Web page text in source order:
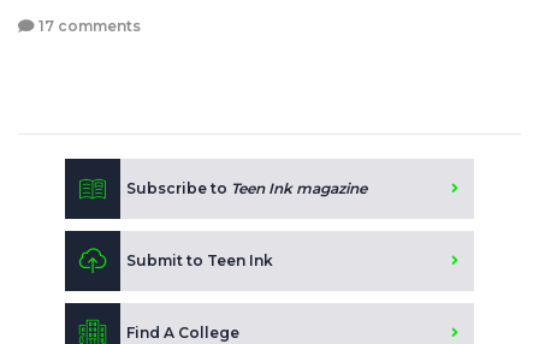
17 comments
Subscribe to Teen Ink magazine
Submit to Teen Ink
Find A College